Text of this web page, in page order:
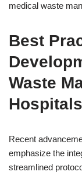
medical waste
Best
Waste
Hospitals
Recent
emphasize the
streamlined